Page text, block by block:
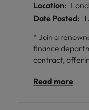
Location:
Date Posted:
* Join a
finance
contract,
opportunities,
Read more